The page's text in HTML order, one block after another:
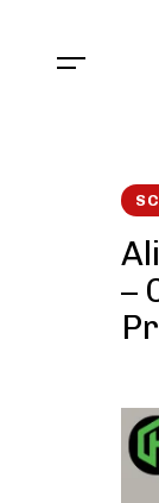
–